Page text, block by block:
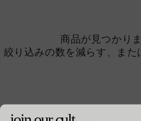
商品が見つかり
絞り込みの数を減らす、また